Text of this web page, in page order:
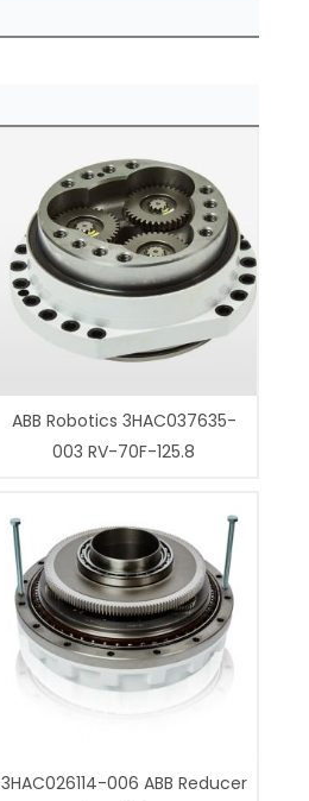
ABB Robotics 3HAC037635-
003 RV-70F-125.8
3HAC026114-006 ABB Reducer